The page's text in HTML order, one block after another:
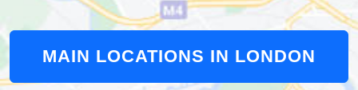
MAIN LOCATIONS IN LONDON